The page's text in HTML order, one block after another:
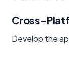
Cross-
Develop the